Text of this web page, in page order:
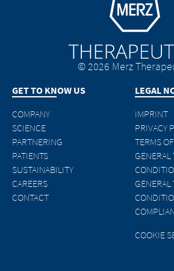
© 2026 Merz
GET TO KNOW US
COMPANY
SCIENCE
PARTNERING
PATIENTS
SUSTAINABILITY
CAREERS
CONTACT
LEGAL
IMPRINT
PRIVACY
TERMS
GENERAL
GENERAL
COOKIE